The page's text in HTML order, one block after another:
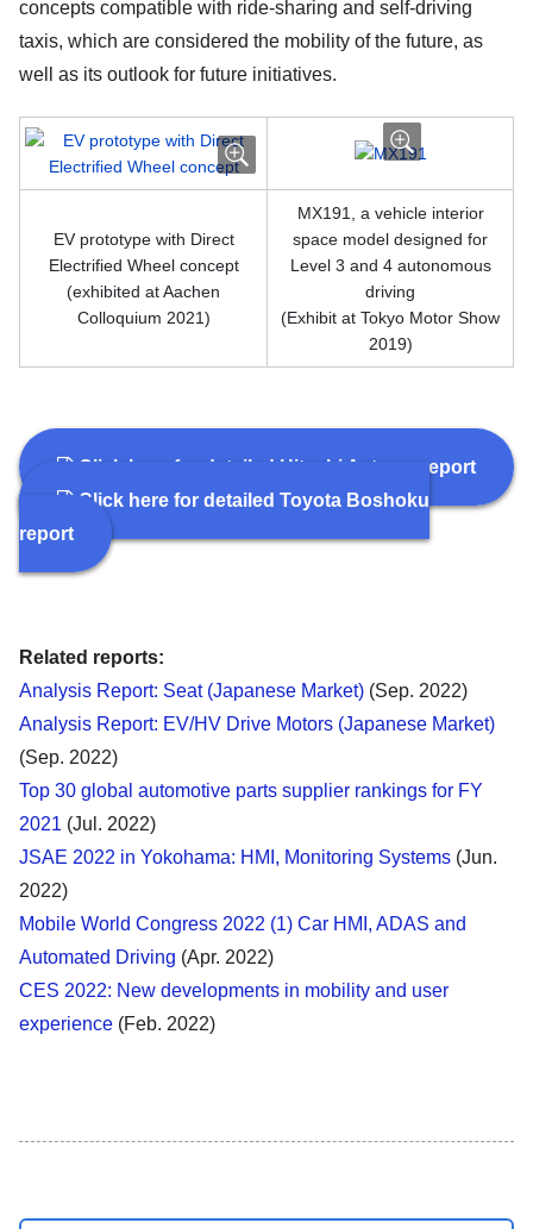
concepts compatible with ride-sharing and self-driving
taxis, which are considered the mobility of the future, as
well as its outlook for future initiatives.
EV prototype with Direct
Electrified Wheel concept
(exhibited at Aachen
Colloquium 2021)
MX191, a vehicle interior
space model designed for
Level 3 and 4 autonomous
driving
(Exhibit at Tokyo Motor Show
2019)
Click here for detailed Hitachi Astemo report
Click here for detailed Toyota Boshoku
report
Related reports:
Analysis Report: Seat (Japanese Market) (Sep. 2022)
Analysis Report: EV/HV Drive Motors (Japanese Market)
(Sep. 2022)
Top 30 global automotive parts supplier rankings for FY
2021 (Jul. 2022)
JSAE 2022 in Yokohama: HMI, Monitoring Systems (Jun.
2022)
Mobile World Congress 2022 (1) Car HMI, ADAS and
Automated Driving (Apr. 2022)
CES 2022: New developments in mobility and user
experience (Feb. 2022)